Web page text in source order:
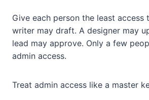
Give each person the least access
writer may draft. A designer may
lead may approve. Only a few
admin access.
Treat admin access like a master